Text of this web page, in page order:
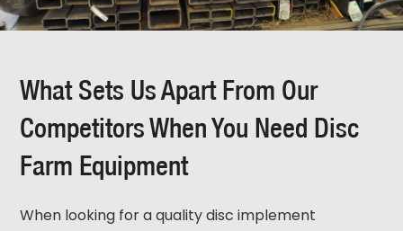
What Sets Us Apart From Our
Competitors When You Need Disc
Farm Equipment
When looking for a quality disc implement